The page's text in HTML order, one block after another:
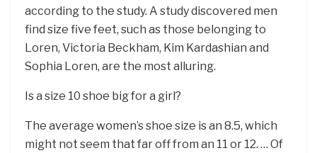
according to the study. A study discovered men
find size five feet, such as those belonging to
Loren, Victoria Beckham, Kim Kardashian and
Sophia Loren, are the most alluring.
Is a size 10 shoe big for a girl?
The average women’s shoe size is an 8.5, which
might not seem that far off from an 11 or 12. … Of